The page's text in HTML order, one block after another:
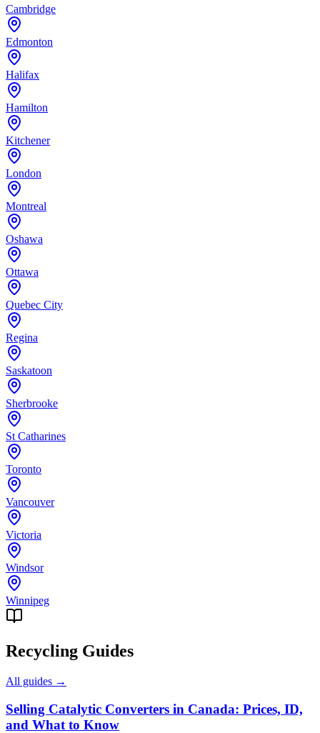
Cambridge
Edmonton
Halifax
Hamilton
Kitchener
London
Montreal
Oshawa
Ottawa
Quebec City
Regina
Saskatoon
Sherbrooke
St Catharines
Toronto
Vancouver
Victoria
Windsor
Winnipeg
Recycling Guides
All guides →
Selling Catalytic Converters in Canada: Prices, ID,
and What to Know